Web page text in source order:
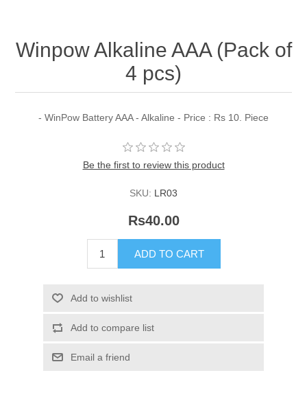
Winpow Alkaline AAA (Pack of
4 pcs)
- WinPow Battery AAA - Alkaline - Price : Rs 10. Piece
Be the first to review this product
SKU: LR03
Rs40.00